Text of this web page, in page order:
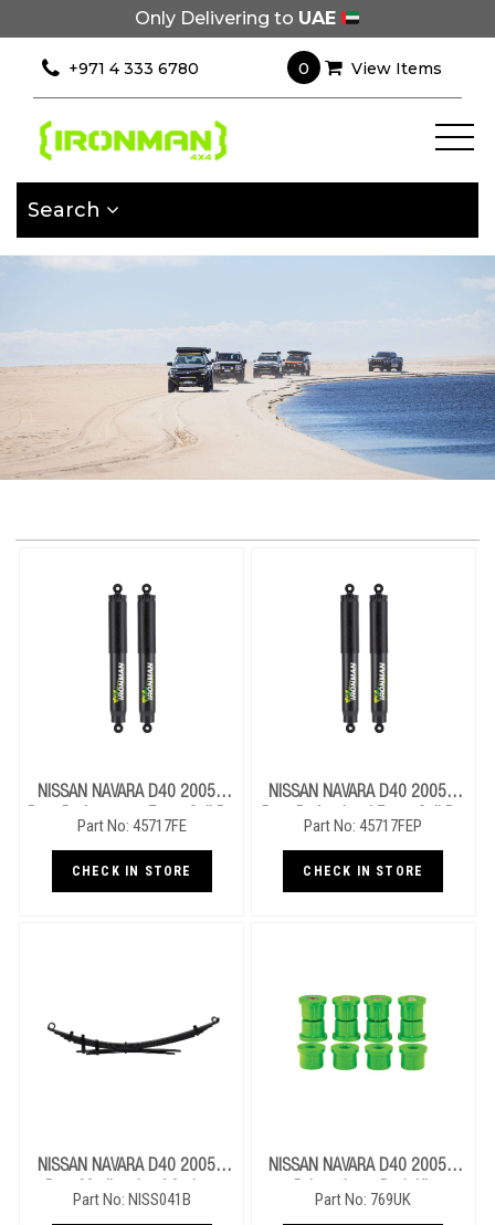
Only Delivering to UAE
+971 4 333 6780 0 View Items
Search
Filter×
id=9193]
NISSAN NAVARA D40 2005+
Rear Performance Foam Cell Pro
Shocks
Part No: 45717FE
CHECK IN STORE
NISSAN NAVARA D40 2005+
Rear Professional Foam Cell Pro
Shocks
Part No: 45717FEP
CHECK IN STORE
NISSAN NAVARA D40 2005+
Rear Medium Leaf Springs
Part No: NISS041B
NISSAN NAVARA D40 2005+
Polyurathane Bush Kit
Part No: 769UK